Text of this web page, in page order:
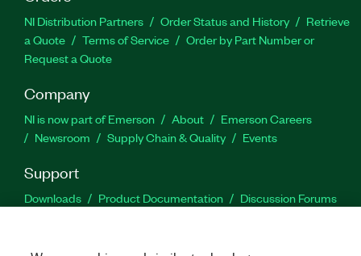
NI Distribution Partners Order Status and History
Retrieve
a Quote
Terms of Service
Order by Part Number or
Request a Quote
Company
NI is now part of Emerson About
Emerson Careers
Newsroom
Supply Chain & Quality Events
Support
Downloads Product Documentation
Discussion Forums